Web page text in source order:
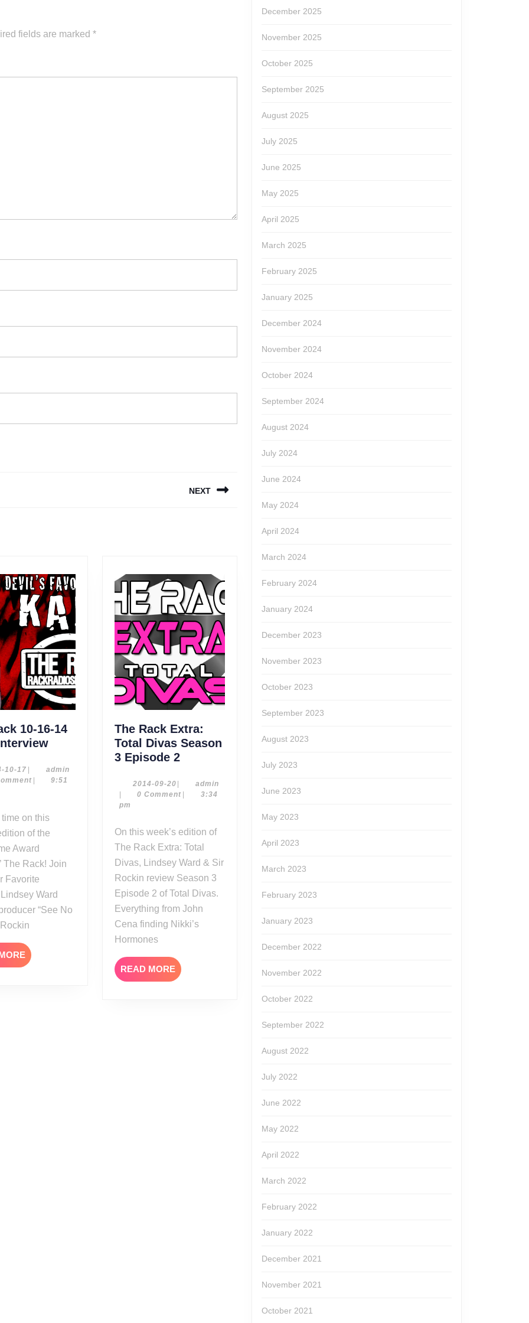
fields are marked *
NEXT
10-16-14
The
10-
16-
Kane
10-17 2014-
10-
| adminadmin
|
9:51
of the
Award
The Rack! Join
Favorite
Lindsey Ward
“See No
READ
MORE
The Rack Extra:
Total Divas Season
3 Episode 2The
Extra:
Total
Season
3
Episode
2
2014-09-202014-
09-
| admin
|
0 Comment |
3:34
pm
On this week’s edition of
The Rack Extra: Total
Divas, Lindsey Ward & Sir
Rockin review Season 3
Episode 2 of Total Divas.
Everything from John
Cena finding Nikki’s
Hormones
READ MOREREAD
MORE
December 2025
November 2025
October 2025
September 2025
August 2025
July 2025
June 2025
May 2025
April 2025
March 2025
February 2025
January 2025
December 2024
November 2024
October 2024
September 2024
August 2024
July 2024
June 2024
May 2024
April 2024
March 2024
February 2024
January 2024
December 2023
November 2023
October 2023
September 2023
August 2023
July 2023
June 2023
May 2023
April 2023
March 2023
February 2023
January 2023
December 2022
November 2022
October 2022
September 2022
August 2022
July 2022
June 2022
May 2022
April 2022
March 2022
February 2022
January 2022
December 2021
November 2021
October 2021